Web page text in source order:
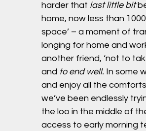
harder that last little bit
home, now less than
space’ – a moment of
longing for home and
another friend, ‘not to
and to end well. In some
and enjoy all the
we’ve been endlessly
the loo in the middle of
access to early morning